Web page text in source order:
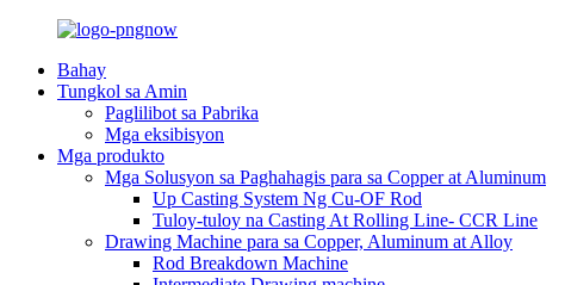
Bahay
Tungkol sa Amin
Paglilibot sa Pabrika
Mga eksibisyon
Mga produkto
Mga Solusyon sa Paghahagis para sa Copper at Aluminum
Up Casting System Ng Cu-OF Rod
Tuloy-tuloy na Casting At Rolling Line- CCR Line
Drawing Machine para sa Copper, Aluminum at Alloy
Rod Breakdown Machine